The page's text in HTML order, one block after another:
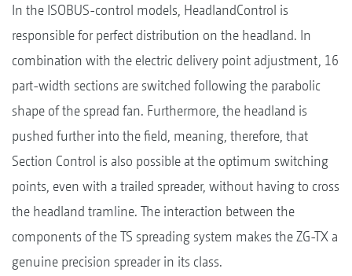
In the ISOBUS-control models, HeadlandControl is
responsible for perfect distribution on the headland. In
combination with the electric delivery point adjustment, 16
part-width sections are switched following the parabolic
shape of the spread fan. Furthermore, the headland is
pushed further into the field, meaning, therefore, that
Section Control is also possible at the optimum switching
points, even with a trailed spreader, without having to cross
the headland tramline. The interaction between the
components of the TS spreading system makes the ZG-TX a
genuine precision spreader in its class.